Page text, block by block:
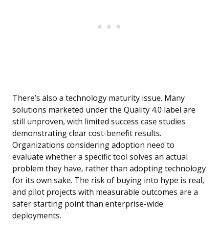
There’s also a technology maturity issue. Many
solutions marketed under the Quality 4.0 label are
still unproven, with limited success case studies
demonstrating clear cost-benefit results.
Organizations considering adoption need to
evaluate whether a specific tool solves an actual
problem they have, rather than adopting technology
for its own sake. The risk of buying into hype is real,
and pilot projects with measurable outcomes are a
safer starting point than enterprise-wide
deployments.